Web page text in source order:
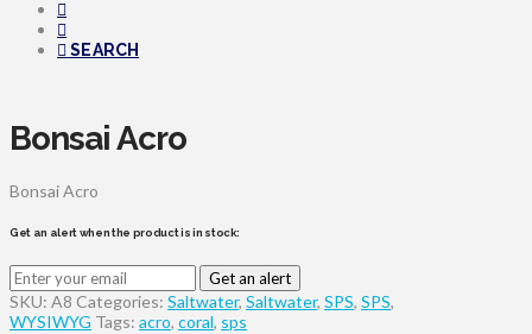
SEARCH
Bonsai Acro
Bonsai Acro
Get an alert when the product is in stock:
Get an alert
SKU: A8 Categories: Saltwater, Saltwater, SPS, SPS,
WYSIWYG Tags: acro, coral, sps